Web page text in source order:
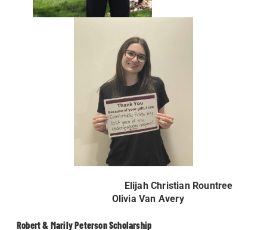
Elijah Christian Rountree
Olivia Van Avery
Robert & Marily Peterson Scholarship